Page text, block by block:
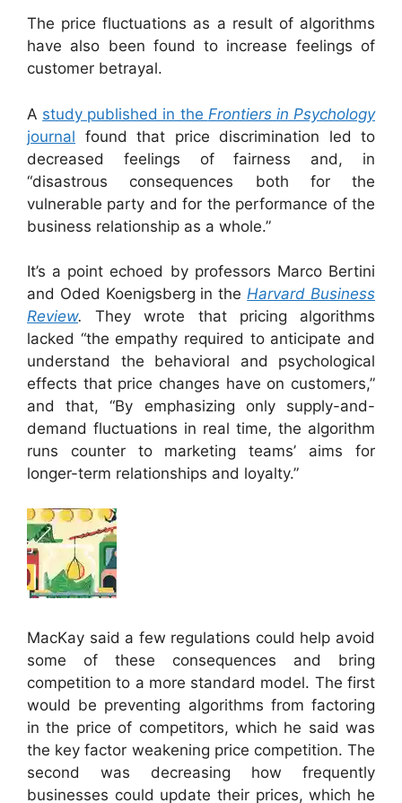
The price fluctuations as a result of algorithms
have also been found to increase feelings of
customer betrayal.
A study published in the Frontiers in Psychology
journal found that price discrimination led to
decreased feelings of fairness and, in
“disastrous consequences both for the
vulnerable party and for the performance of the
business relationship as a whole.”
It’s a point echoed by professors Marco Bertini
and Oded Koenigsberg in theHarvard Business
Review.They wrote that pricing algorithms
lacked “the empathy required to anticipate and
understand the behavioral and psychological
effects that price changes have on customers,”
and that, “By emphasizing only supply-and-
demand fluctuations in real time, the algorithm
runs counter to marketing teams’ aims for
longer-term relationships and loyalty.”
MacKay said a few regulations could help avoid
some of these consequences and bring
competition to a more standard model. The first
would be preventing algorithms from factoring
in the price of competitors, which he said was
the key factor weakening price competition. The
second was decreasing how frequently
businesses could update their prices, which he